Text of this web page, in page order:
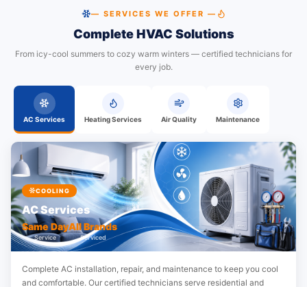
— SERVICES WE OFFER —
Complete HVAC Solutions
From icy-cool summers to cozy warm winters — certified technicians for
every job.
AC Services Heating Services Air Quality Maintenance
COOLING
AC Services
Same Day
Service
All Brands
Serviced
Complete AC installation, repair, and maintenance to keep you cool
and comfortable. Our certified technicians serve residential and